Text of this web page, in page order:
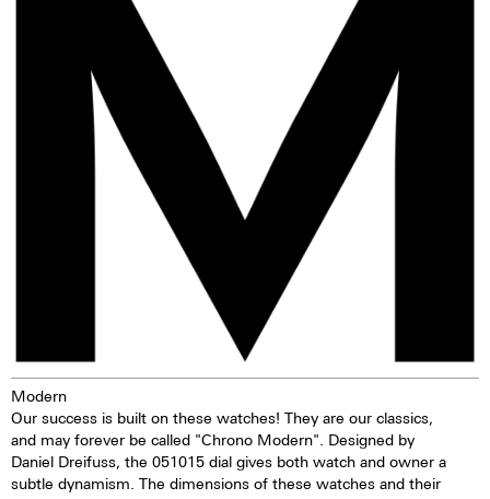
2 push buttons
Self-winding mechanism with
ball bearing
Hours, minutes, small second
Stop second device
Regulator system ETACHRON
and regulator corrector
28.800 vibrations per hour; 4 Hz
Chronograph 60 seconds
30 minutes and 12 hours
Date and day, corrector
25 Jewels
vaporisation process the ion
particles of the original material
are replaced by particles of
another colour. The result is
Modern
Our success is built on these watches! They are our classics,
and may forever be called "Chrono Modern". Designed by
Daniel Dreifuss, the 051015 dial gives both watch and owner a
subtle dynamism. The dimensions of these watches and their